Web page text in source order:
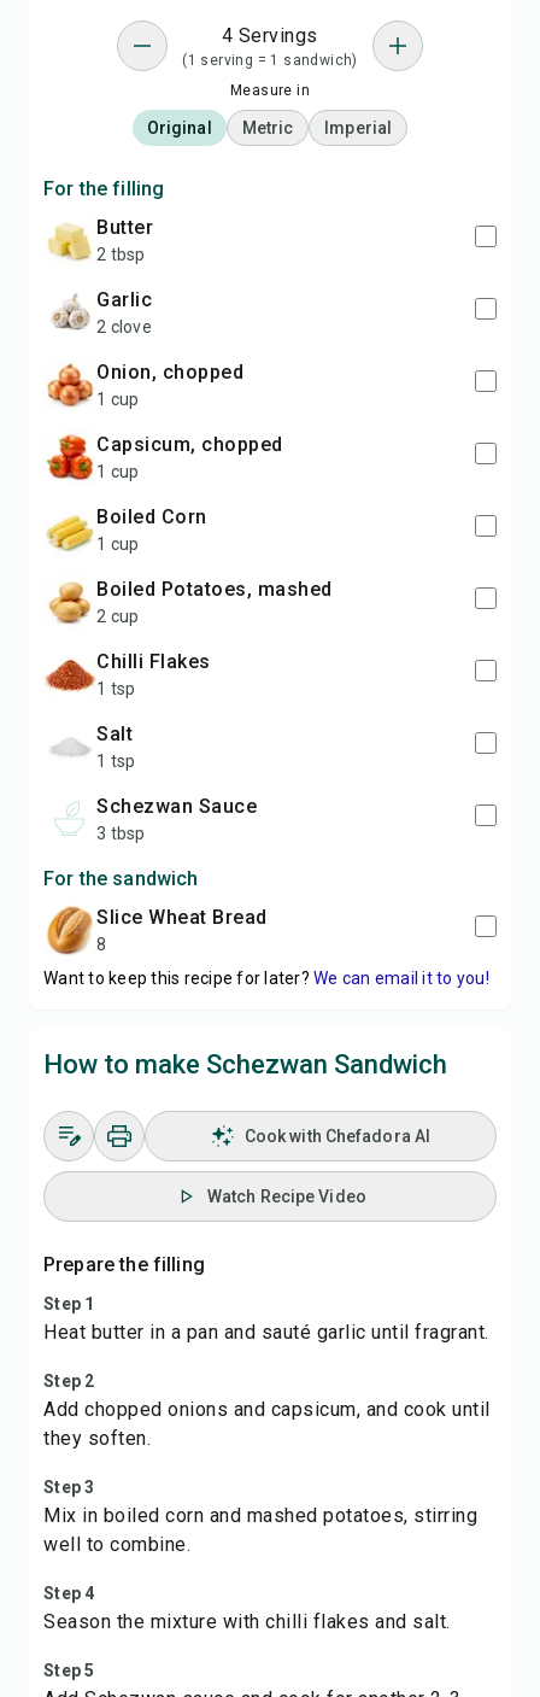
4 Servings
(1 serving = 1 sandwich)
Measure in
Original Metric Imperial
For the filling
Butter
2 tbsp
Garlic
2 clove
Onion, chopped
1 cup
Capsicum, chopped
1 cup
Boiled Corn
1 cup
Boiled Potatoes, mashed
2 cup
Chilli Flakes
1 tsp
Salt
1 tsp
Schezwan Sauce
3 tbsp
For the sandwich
slice Wheat Bread
8
Want to keep this recipe for later? We can email it to you!
How to make Schezwan Sandwich
Cook with Chefadora AI
Watch Recipe Video
Prepare the filling
Step 1
Heat butter in a pan and sauté garlic until fragrant.
Step 2
Add chopped onions and capsicum, and cook until
they soften.
Step 3
Mix in boiled corn and mashed potatoes, stirring
well to combine.
Step 4
Season the mixture with chilli flakes and salt.
Step 5